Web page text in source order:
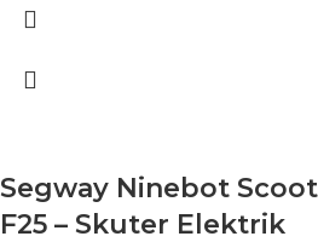
Segway Ninebot
F25 – Skuter Elektrik